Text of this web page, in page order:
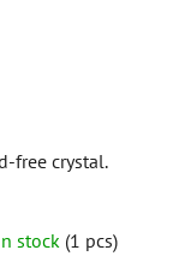
free crystal.
stock (1 pcs)